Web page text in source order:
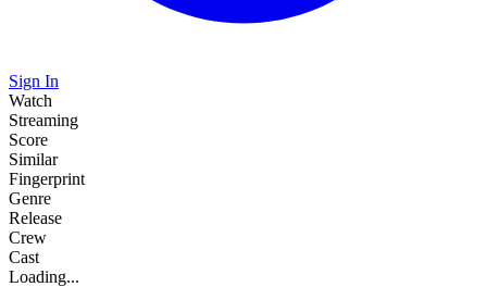
Sign In
Watch
Streaming
Score
Similar
Fingerprint
Genre
Release
Crew
Cast
Loading...